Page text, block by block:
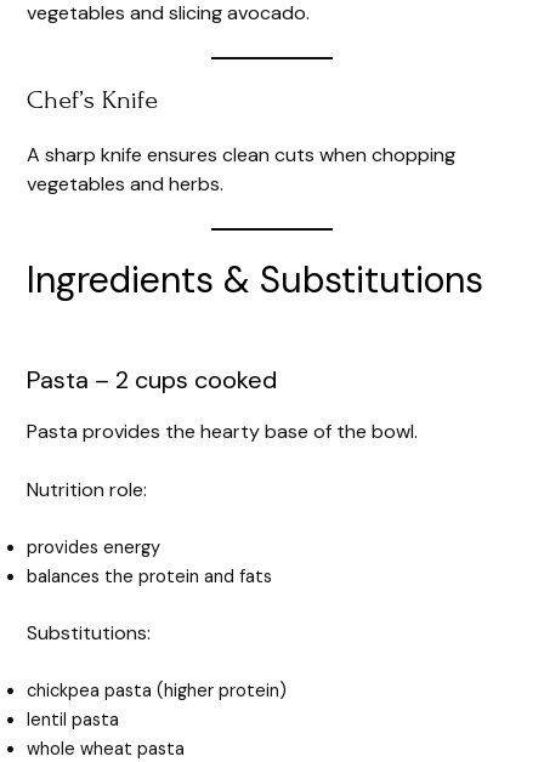
vegetables and slicing avocado.
Chef’s Knife
A sharp knife ensures clean cuts when chopping
vegetables and herbs.
Ingredients & Substitutions
Pasta – 2 cups cooked
Pasta provides the hearty base of the bowl.
Nutrition role:
provides energy
balances the protein and fats
Substitutions:
chickpea pasta (higher protein)
lentil pasta
whole wheat pasta